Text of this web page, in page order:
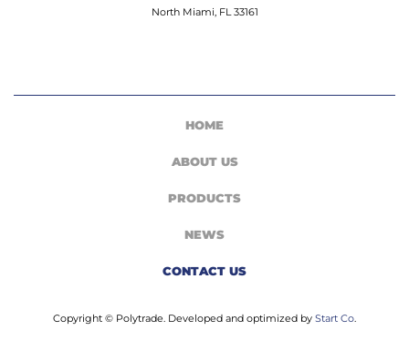
North Miami, FL 33161
HOME
ABOUT US
PRODUCTS
NEWS
CONTACT US
Copyright © Polytrade. Developed and optimized by Start Co.